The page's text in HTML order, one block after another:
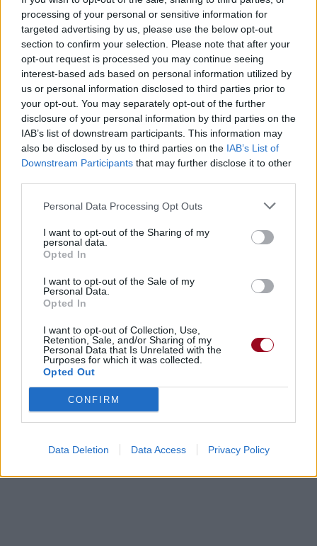
processing of your personal or sensitive information for
targeted advertising by us, please use the below opt-out
section to confirm your selection. Please note that after your
opt-out request is processed you may continue seeing
interest-based ads based on personal information utilized by
us or personal information disclosed to third parties prior to
your opt-out. You may separately opt-out of the further
disclosure of your personal information by third parties on the
IAB’s list of downstream participants. This information may
also be disclosed by us to third parties on the IAB’s List of
Downstream Participants that may further disclose it to other
Personal Data Processing Opt Outs
I want to opt-out of the Sharing of my
personal data.
Opted In
I want to opt-out of the Sale of my
Personal Data.
Opted In
I want to opt-out of Collection, Use,
Retention, Sale, and/or Sharing of my
Personal Data that Is Unrelated with the
Purposes for which it was collected.
Opted Out
CONFIRM
Data Deletion Data Access Privacy Policy